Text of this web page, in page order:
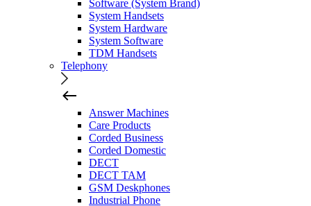
Software (System Brand)
System Handsets
System Hardware
System Software
TDM Handsets
Telephony
Answer Machines
Care Products
Corded Business
Corded Domestic
DECT
DECT TAM
GSM Deskphones
Industrial Phone